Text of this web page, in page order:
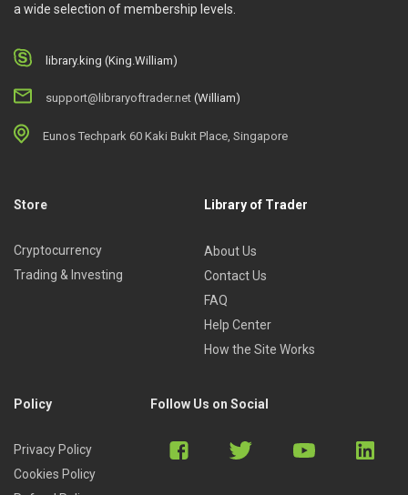
a wide selection of membership levels.
library.king (King.William)
support@libraryoftrader.net (William)
Eunos Techpark 60 Kaki Bukit Place, Singapore
Store
Cryptocurrency
Trading & Investing
Library of Trader
About Us
Contact Us
FAQ
Help Center
How the Site Works
Policy
Privacy Policy
Cookies Policy
Follow Us on Social